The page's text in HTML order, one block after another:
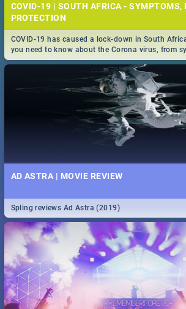
COVID-19 | SOUTH AFRICA - SYMPTOMS,
PROTECTION
COVID-19 has caused a lock-down in South
you need to know about the Corona virus, from
prevention, stay in the know on the state of your
AD ASTRA | MOVIE REVIEW
Spling reviews Ad Astra (2019)